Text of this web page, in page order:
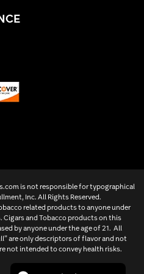
is not responsible for typographical
Inc. All Rights Reserved.
related products to anyone under
Cigars and Tobacco products on this
by anyone under the age of 21. All
are only descriptors of flavor and not
not intended to convey health risks.